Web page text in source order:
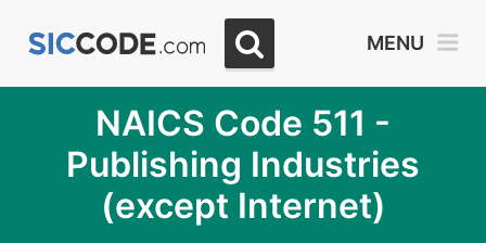
MENU
NAICS Code 511 -
Publishing Industries
(except Internet)